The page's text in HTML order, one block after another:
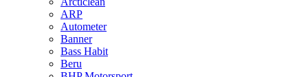
ARP
Autometer
Banner
Bass Habit
Beru